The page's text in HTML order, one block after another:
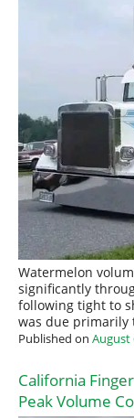
Watermelon
significantly
following tight to
was due primarily
Published on August
California
Peak Volume